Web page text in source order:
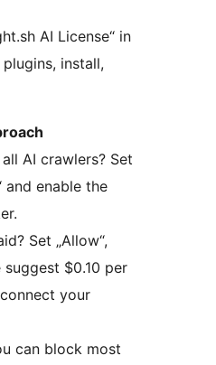
AI License“ in
install,
AI crawlers? Set
and enable the
Set „Allow“,
$0.10 per
your
can block most